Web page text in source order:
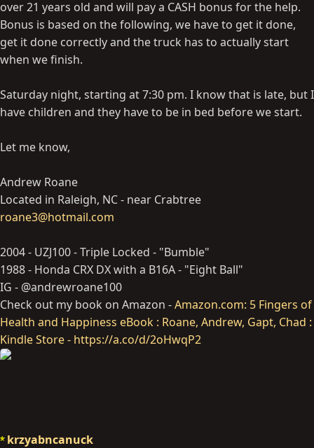
over 21 years old and will pay a CASH bonus for the help.
Bonus is based on the following, we have to get it done,
get it done correctly and the truck has to actually start
when we finish.
Saturday night, starting at 7:30 pm. I know that is late, but I
have children and they have to be in bed before we start.
Let me know,
Andrew Roane
Located in Raleigh, NC - near Crabtree
roane3@hotmail.com
2004 - UZJ100 - Triple Locked - "Bumble"
1988 - Honda CRX DX with a B16A - "Eight Ball"
IG - @andrewroane100
Check out my book on Amazon -Amazon.com: 5 Fingers of
Health and Happiness eBook : Roane, Andrew, Gapt, Chad :
Kindle Store - https://a.co/d/2oHwqP2
krzyabncanuck